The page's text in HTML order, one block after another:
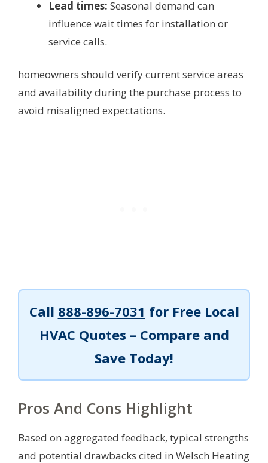
Lead times: Seasonal demand can
influence wait times for installation or
service calls.
homeowners should verify current service areas
and availability during the purchase process to
avoid misaligned expectations.
Call 888-896-7031 for Free Local
HVAC Quotes – Compare and
Save Today!
Pros And Cons Highlight
Based on aggregated feedback, typical strengths
and potential drawbacks cited in Welsch Heating